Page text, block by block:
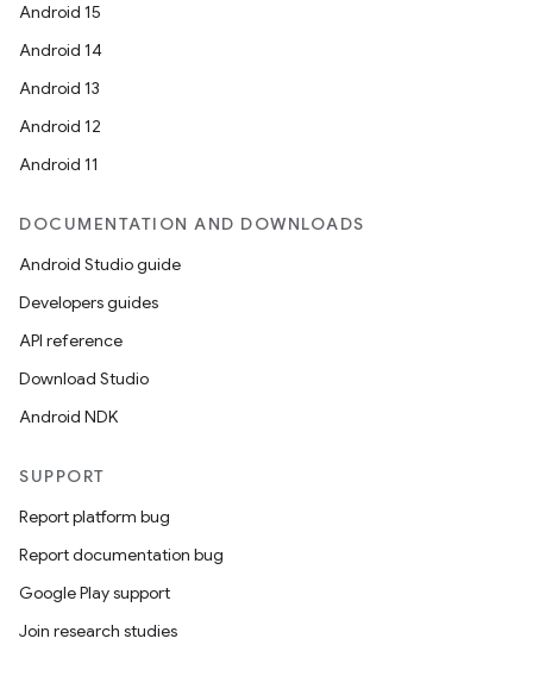
Android 15
Android 14
Android 13
Android 12
Android 11
DOCUMENTATION AND DOWNLOADS
Android Studio guide
Developers guides
API reference
Download Studio
Android NDK
SUPPORT
Report platform bug
Report documentation bug
Google Play support
Join research studies